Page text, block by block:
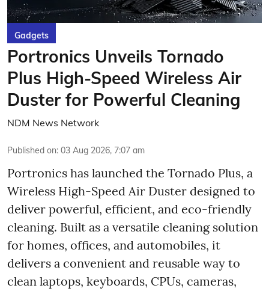
Gadgets
Portronics Unveils Tornado
Plus High-Speed Wireless Air
Duster for Powerful Cleaning
NDM News Network
Published on: 03 Aug 2026, 7:07 am
Portronics has launched the Tornado Plus, a
Wireless High-Speed Air Duster designed to
deliver powerful, efficient, and eco-friendly
cleaning. Built as a versatile cleaning solution
for homes, offices, and automobiles, it
delivers a convenient and reusable way to
clean laptops, keyboards, CPUs, cameras,